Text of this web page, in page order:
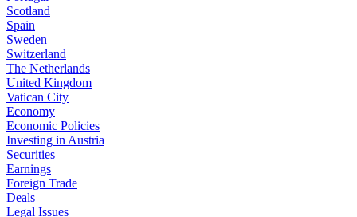
Scotland
Spain
Sweden
Switzerland
The Netherlands
United Kingdom
Vatican City
Economy
Economic Policies
Investing in Austria
Securities
Earnings
Foreign Trade
Deals
Legal Issues